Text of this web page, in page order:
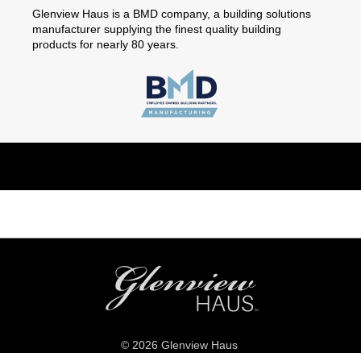
Glenview Haus is a BMD company, a building solutions
manufacturer supplying the finest quality building
products for nearly 80 years.
© 2026 Glenview Haus